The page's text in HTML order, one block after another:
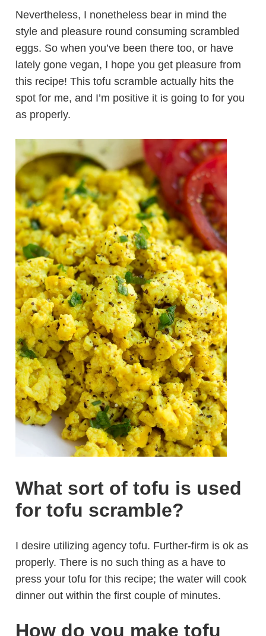
Nevertheless, I nonetheless bear in mind the
style and pleasure round consuming scrambled
eggs. So when you’ve been there too, or have
lately gone vegan, I hope you get pleasure from
this recipe! This tofu scramble actually hits the
spot for me, and I’m positive it is going to for you
as properly.
What sort of tofu is used
for tofu scramble?
I desire utilizing agency tofu. Further-firm is ok as
properly. There is no such thing as a have to
press your tofu for this recipe; the water will cook
dinner out within the first couple of minutes.
How do you make tofu